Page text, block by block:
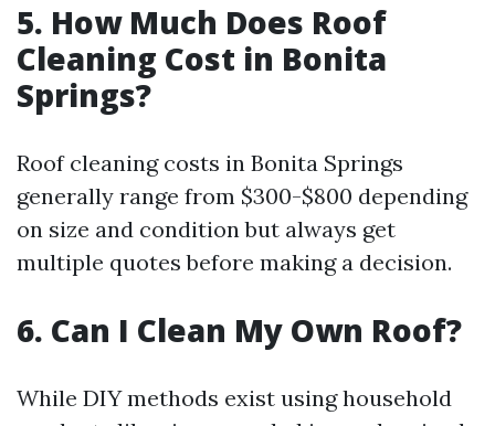
5. How Much Does Roof
Cleaning Cost in Bonita
Springs?
Roof cleaning costs in Bonita Springs
generally range from $300-$800 depending
on size and condition but always get
multiple quotes before making a decision.
6. Can I Clean My Own Roof?
While DIY methods exist using household